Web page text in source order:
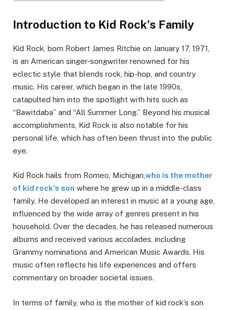
Introduction to Kid Rock’s Family
Kid Rock, born Robert James Ritchie on January 17, 1971,
is an American singer-songwriter renowned for his
eclectic style that blends rock, hip-hop, and country
music. His career, which began in the late 1990s,
catapulted him into the spotlight with hits such as
“Bawitdaba” and “All Summer Long.” Beyond his musical
accomplishments, Kid Rock is also notable for his
personal life, which has often been thrust into the public
eye.
Kid Rock hails from Romeo, Michigan,who is the mother
of kid rock’s son where he grew up in a middle-class
family. He developed an interest in music at a young age,
influenced by the wide array of genres present in his
household. Over the decades, he has released numerous
albums and received various accolades, including
Grammy nominations and American Music Awards. His
music often reflects his life experiences and offers
commentary on broader societal issues.
In terms of family, who is the mother of kid rock’s son